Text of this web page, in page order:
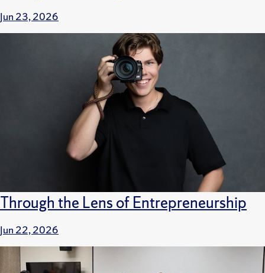
Jun 23, 2026
Through the Lens of Entrepreneurship
Jun 22, 2026